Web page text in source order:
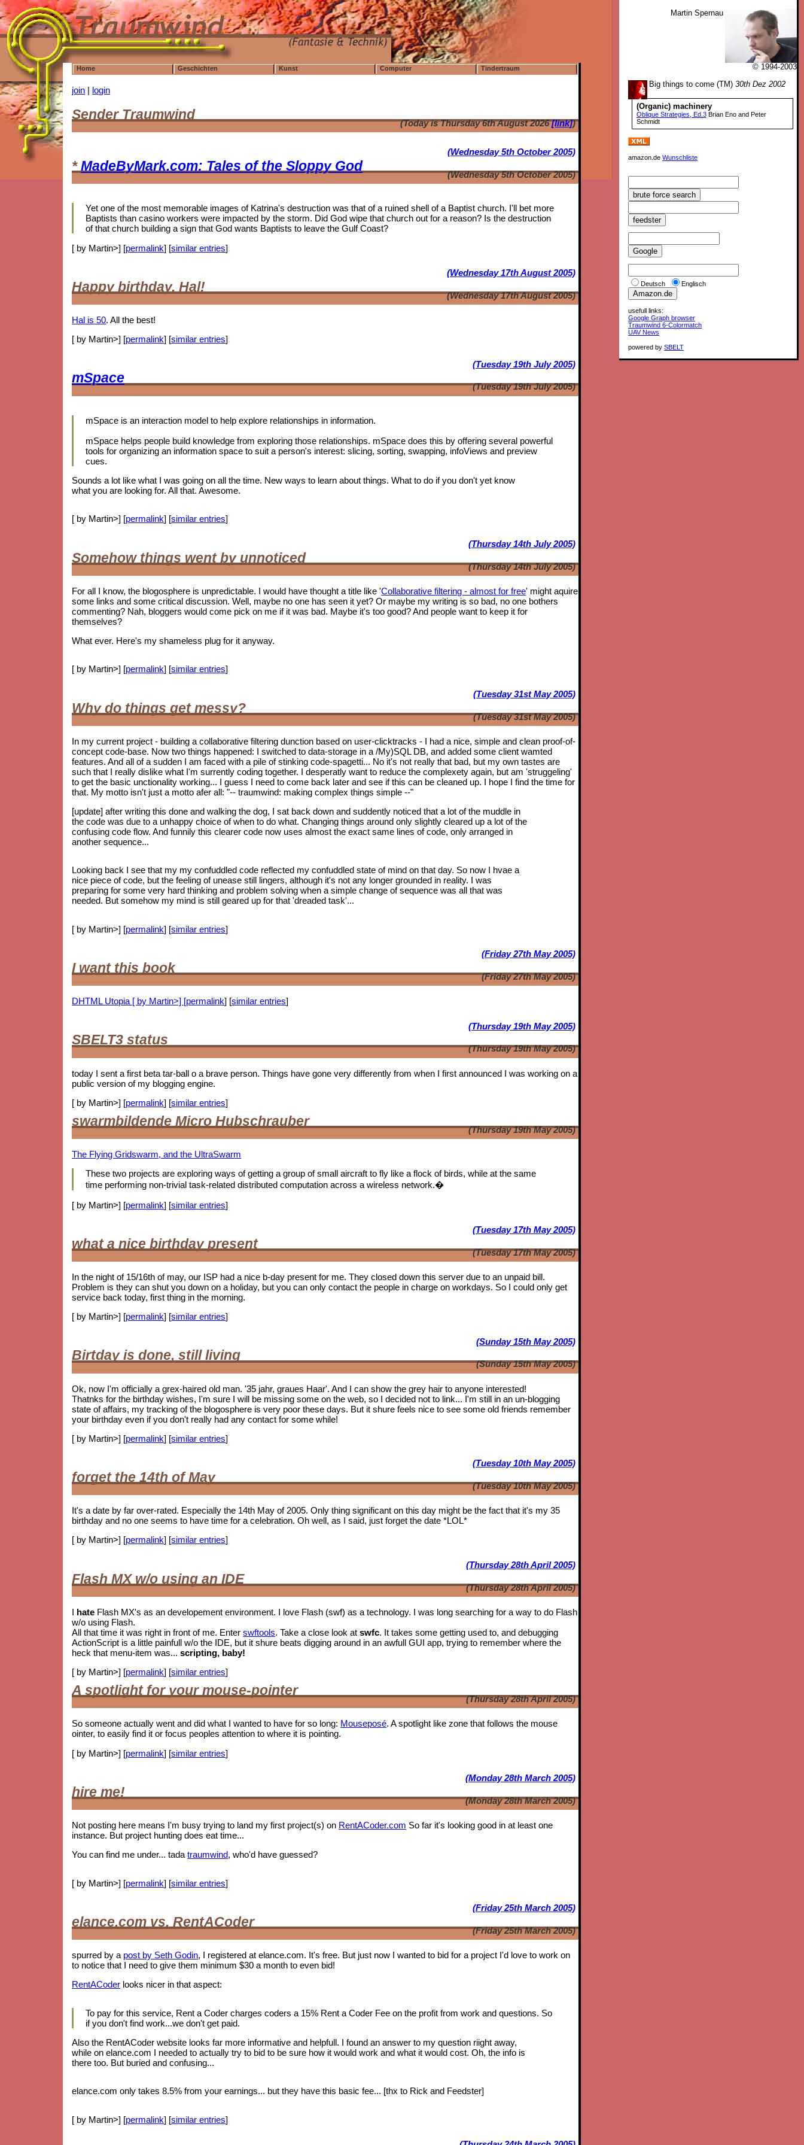
Home Geschichten Kunst Computer Tindertraum
join | login
Sender Traumwind
(Today is Thursday 6th August 2026[link])
(Wednesday 5th October 2005)
*MadeByMark.com: Tales of the Sloppy God
(Wednesday 5th October 2005)
Yet one of the most memorable images of Katrina's destruction was that of a ruined shell of a Baptist church. I'll bet more
Baptists than casino workers were impacted by the storm. Did God wipe that church out for a reason? Is the destruction
of that church building a sign that God wants Baptists to leave the Gulf Coast?
[ by Martin>] [permalink] [similar entries]
(Wednesday 17th August 2005)
Happy birthday, Hal!
(Wednesday 17th August 2005)
Hal is 50. All the best!
[ by Martin>] [permalink] [similar entries]
(Tuesday 19th July 2005)
mSpace
(Tuesday 19th July 2005)
mSpace is an interaction model to help explore relationships in information.
mSpace helps people build knowledge from exploring those relationships. mSpace does this by offering several powerful
tools for organizing an information space to suit a person's interest: slicing, sorting, swapping, infoViews and preview
cues.
Sounds a lot like what I was going on all the time. New ways to learn about things. What to do if you don't yet know
what you are looking for. All that. Awesome.
[ by Martin>] [permalink] [similar entries]
(Thursday 14th July 2005)
Somehow things went by unnoticed
(Thursday 14th July 2005)
For all I know, the blogosphere is unpredictable. I would have thought a title like 'Collaborative filtering - almost for free' might aquire
some links and some critical discussion. Well, maybe no one has seen it yet? Or maybe my writing is so bad, no one bothers
commenting? Nah, bloggers would come pick on me if it was bad. Maybe it's too good? And people want to keep it for
themselves?
What ever. Here's my shameless plug for it anyway.
[ by Martin>] [permalink] [similar entries]
(Tuesday 31st May 2005)
Why do things get messy?
(Tuesday 31st May 2005)
In my current project - building a collaborative filtering dunction based on user-clicktracks - I had a nice, simple and clean proof-of-
concept code-base. Now two things happened: I switched to data-storage in a /My)SQL DB, and added some client wamted
features. And all of a sudden I am faced with a pile of stinking code-spagetti... No it's not really that bad, but my own tastes are
such that I really dislike what I'm surrently coding together. I desperatly want to reduce the complexety again, but am 'struggeling'
to get the basic unctionality working... I guess I need to come back later and see if this can be cleaned up. I hope I find the time for
that. My motto isn't just a motto afer all: "-- traumwind: making complex things simple --"
[update] after writing this done and walking the dog, I sat back down and suddently noticed that a lot of the muddle in
the code was due to a unhappy choice of when to do what. Changing things around only slightly cleared up a lot of the
confusing code flow. And funnily this clearer code now uses almost the exact same lines of code, only arranged in
another sequence...
Looking back I see that my my confuddled code reflected my confuddled state of mind on that day. So now I hvae a
nice piece of code, but the feeling of unease still lingers, although it's not any longer grounded in reality. I was
preparing for some very hard thinking and problem solving when a simple change of sequence was all that was
needed. But somehow my mind is still geared up for that 'dreaded task'...
[ by Martin>] [permalink] [similar entries]
(Friday 27th May 2005)
I want this book
(Friday 27th May 2005)
DHTML Utopia [ by Martin>] [permalink] [similar entries]
(Thursday 19th May 2005)
SBELT3 status
(Thursday 19th May 2005)
today I sent a first beta tar-ball o a brave person. Things have gone very differently from when I first announced I was working on a
public version of my blogging engine.
[ by Martin>] [permalink] [similar entries]
swarmbildende Micro Hubschrauber
(Thursday 19th May 2005)
The Flying Gridswarm, and the UltraSwarm
These two projects are exploring ways of getting a group of small aircraft to fly like a flock of birds, while at the same
time performing non-trivial task-related distributed computation across a wireless network.�
[ by Martin>] [permalink] [similar entries]
(Tuesday 17th May 2005)
what a nice birthday present
(Tuesday 17th May 2005)
In the night of 15/16th of may, our ISP had a nice b-day present for me. They closed down this server due to an unpaid bill.
Problem is they can shut you down on a holiday, but you can only contact the people in charge on workdays. So I could only get
service back today, first thing in the morning.
[ by Martin>] [permalink] [similar entries]
(Sunday 15th May 2005)
Birtday is done, still living
(Sunday 15th May 2005)
Ok, now I'm officially a grex-haired old man. '35 jahr, graues Haar'. And I can show the grey hair to anyone interested!
Thatnks for the birthday wishes, I'm sure I will be missing some on the web, so I decided not to link... I'm still in an un-blogging
state of affairs, my tracking of the blogosphere is very poor these days. But it shure feels nice to see someold friends remember
your birthday even if you don't really had any contact for some while!
[ by Martin>] [permalink] [similar entries]
(Tuesday 10th May 2005)
forget the 14th of May
(Tuesday 10th May 2005)
It's a date by far over-rated. Especially the 14th May of 2005. Only thing significant on this day might be the fact that it's my 35
birthday and no one seems to have time for a celebration. Oh well, as I said, just forget the date *LOL*
[ by Martin>] [permalink] [similar entries]
(Thursday 28th April 2005)
Flash MX w/o using an IDE
(Thursday 28th April 2005)
I hate Flash MX's as an developement environment. I love Flash (swf) as a technology. I was long searching for a way to do Flash
w/o using Flash.
All that time it was right in front of me. Enterswftools. Take a close look atswfc. It takes some getting used to, and debugging
ActionScript is a little painfull w/o the IDE, but it shure beats digging around in an awfull GUI app, trying to remember where the
heck that menu-item was...scripting, baby!
[ by Martin>] [permalink] [similar entries]
A spotlight for your mouse-pointer
(Thursday 28th April 2005)
So someone actually went and did what I wanted to have for so long: Mouseposé. A spotlight like zone that follows the mouse
ointer, to easily find it or focus peoples attention to where it is pointing.
[ by Martin>] [permalink] [similar entries]
(Monday 28th March 2005)
hire me!
(Monday 28th March 2005)
Not posting here means I'm busy trying to land my first project(s) on RentACoder.com So far it's looking good in at least one
instance. But project hunting does eat time...
You can find me under... tadatraumwind, who'd have guessed?
[ by Martin>] [permalink] [similar entries]
(Friday 25th March 2005)
elance.com vs. RentACoder
(Friday 25th March 2005)
spurred by a post by Seth Godin, I registered at elance.com. It's free. But just now I wanted to bid for a project I'd love to work on
to notice that I need to give them minimum $30 a month to even bid!
RentACoder looks nicer in that aspect:
To pay for this service, Rent a Coder charges coders a 15% Rent a Coder Fee on the profit from work and questions. So
if you don't find work...we don't get paid.
Also the RentACoder website looks far more informative and helpfull. I found an answer to my question riight away,
while on elance.com I needed to actually try to bid to be sure how it would work and what it would cost. Oh, the info is
there too. But buried and confusing...
elance.com only takes 8.5% from your earnings... but they have this basic fee... [thx to Rick and Feedster]
[ by Martin>] [permalink] [similar entries]
Martin Spernau
© 1994-2003
Big things to come (TM)30th Dez 2002
(Organic) machinery
Oblique Strategies, Ed.3Brian Eno and Peter
Schmidt
amazon.deWunschliste
Deutsch Englisch
usefull links:
Google Graph browser
Traumwind 6-Colormatch
UAV News
powered bySBELT